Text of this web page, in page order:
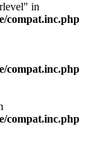
in
compat.inc.php
compat.inc.php
compat.inc.php